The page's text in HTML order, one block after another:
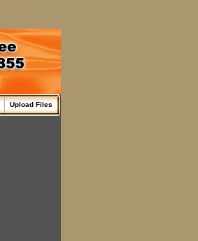
Upload Files